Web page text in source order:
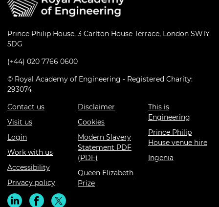
Prince Philip House, 3 Carlton House Terrace, London SW1Y
5DG
(+44) 020 7766 0600
© Royal Academy of Engineering - Registered Charity:
293074
Contact us
Visit us
Login
Work with us
Accessibility
Privacy policy
Disclaimer
Cookies
Modern Slavery
Statement PDF
(PDF)
Queen Elizabeth
Prize
This is
Engineering
Prince Philip
House venue hire
Ingenia